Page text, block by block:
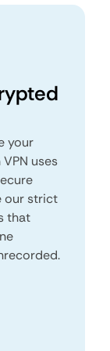
your
uses
our strict
that